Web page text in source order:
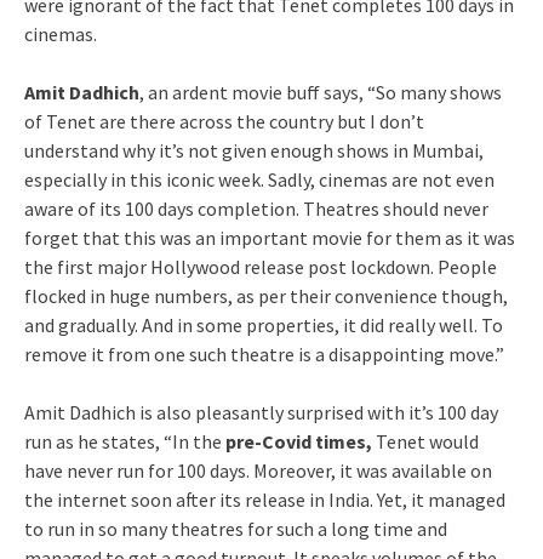
cinemas.
Amit Dadhich, an ardent movie buff says, “So many shows
of Tenet are there across the country but I don’t
understand why it’s not given enough shows in Mumbai,
especially in this iconic week. Sadly, cinemas are not even
aware of its 100 days completion. Theatres should never
forget that this was an important movie for them as it was
the first major Hollywood release post lockdown. People
flocked in huge numbers, as per their convenience though,
and gradually. And in some properties, it did really well. To
remove it from one such theatre is a disappointing move.”
Amit Dadhich is also pleasantly surprised with it’s 100 day
run as he states, “In the pre-Covid times, Tenet would
have never run for 100 days. Moreover, it was available on
the internet soon after its release in India. Yet, it managed
to run in so many theatres for such a long time and